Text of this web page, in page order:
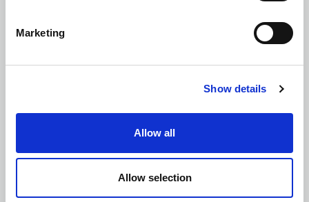
Marketing
Show details
Allow all
Allow selection
Sustainable Drainage Solutions (SuDS)
Traffic and Transport Assessment